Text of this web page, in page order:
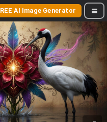
AI Image Generator